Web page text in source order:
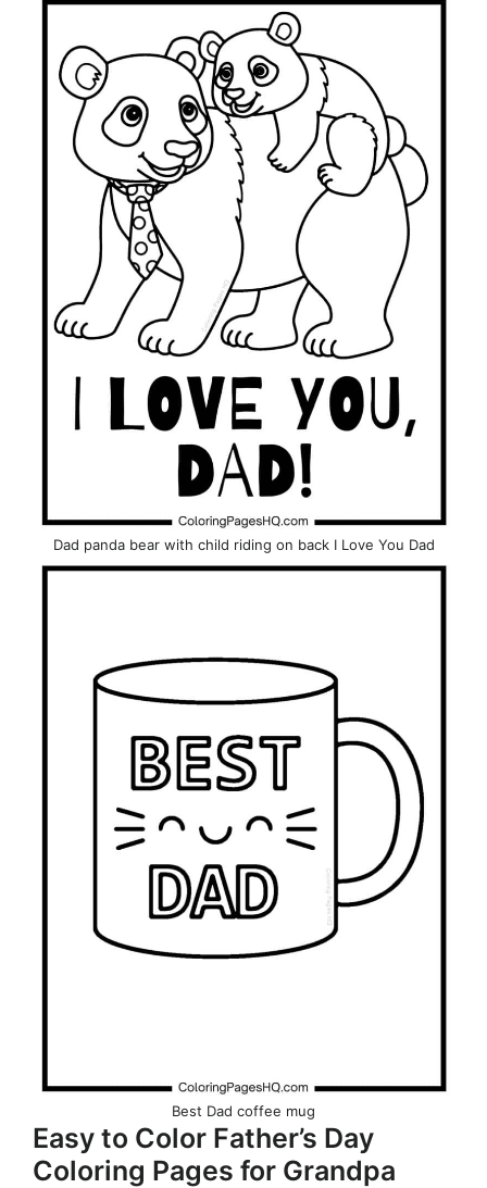
Dad panda bear with child riding on back I Love You Dad
Best Dad coffee mug
Easy to Color Father’s Day
Coloring Pages for Grandpa